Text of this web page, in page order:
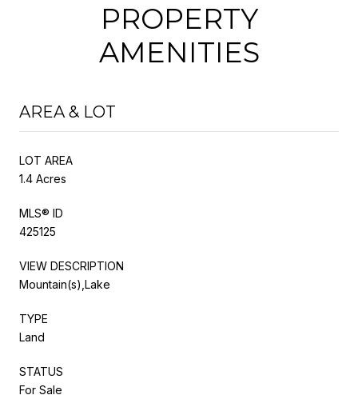
PROPERTY
AMENITIES
AREA & LOT
LOT AREA
1.4 Acres
MLS® ID
425125
VIEW DESCRIPTION
Mountain(s),Lake
TYPE
Land
STATUS
For Sale